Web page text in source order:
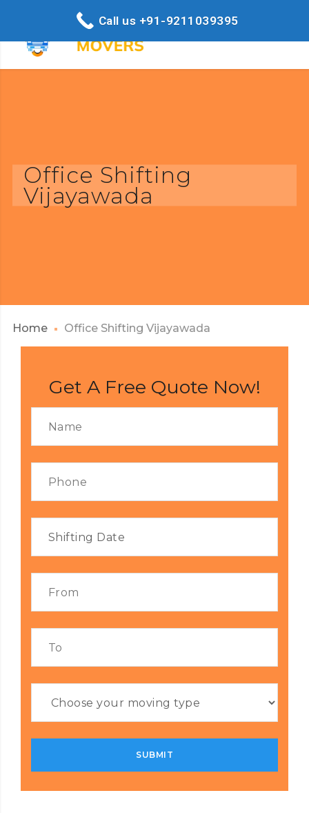
Office Shifting
Vijayawada
Home Office Shifting Vijayawada
Get A Free Quote Now!
Call us +91-9211039395